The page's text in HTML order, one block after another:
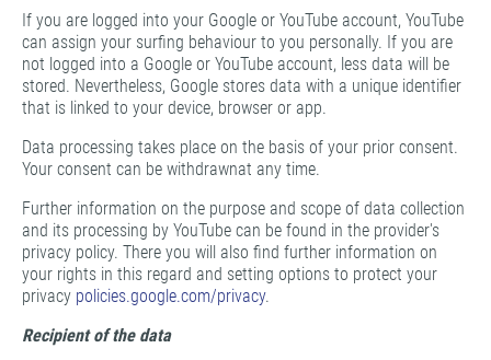
If you are logged into your Google or YouTube account, YouTube
can assign your surfing behaviour to you personally. If you are
not logged into a Google or YouTube account, less data will be
stored. Nevertheless, Google stores data with a unique identifier
that is linked to your device, browser or app.
Data processing takes place on the basis of your prior consent.
Your consent can be withdrawnat any time.
Further information on the purpose and scope of data collection
and its processing by YouTube can be found in the provider's
privacy policy. There you will also find further information on
your rights in this regard and setting options to protect your
privacy policies.google.com/privacy.
Recipient of the data